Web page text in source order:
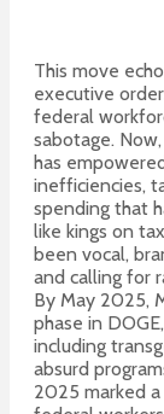
This move
executive
federal
sabotage.
has
inefficiencies,
spending that
like kings on
been vocal,
and calling for
By May 2025,
phase in
including
absurd
2025 marked